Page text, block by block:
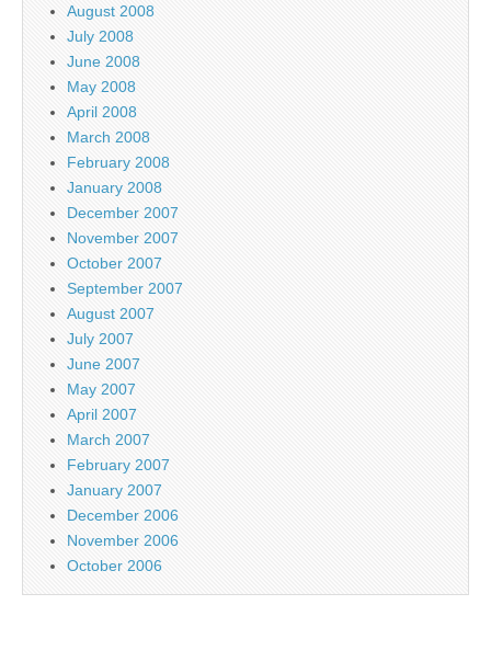
August 2008
July 2008
June 2008
May 2008
April 2008
March 2008
February 2008
January 2008
December 2007
November 2007
October 2007
September 2007
August 2007
July 2007
June 2007
May 2007
April 2007
March 2007
February 2007
January 2007
December 2006
November 2006
October 2006